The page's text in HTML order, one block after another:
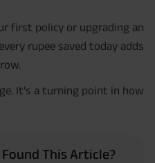
first policy or upgrading an
rupee saved today adds
It’s a turning point in how
This Article?